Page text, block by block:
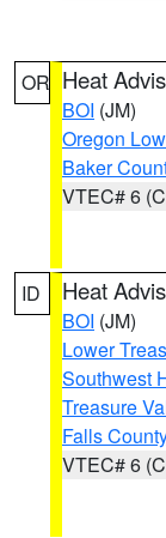
OR Heat
BOI (JM)
Oregon
Baker
VTEC# 6
ID Heat
BOI (JM)
Lower
Southwest
Treasure
Falls County
VTEC# 6